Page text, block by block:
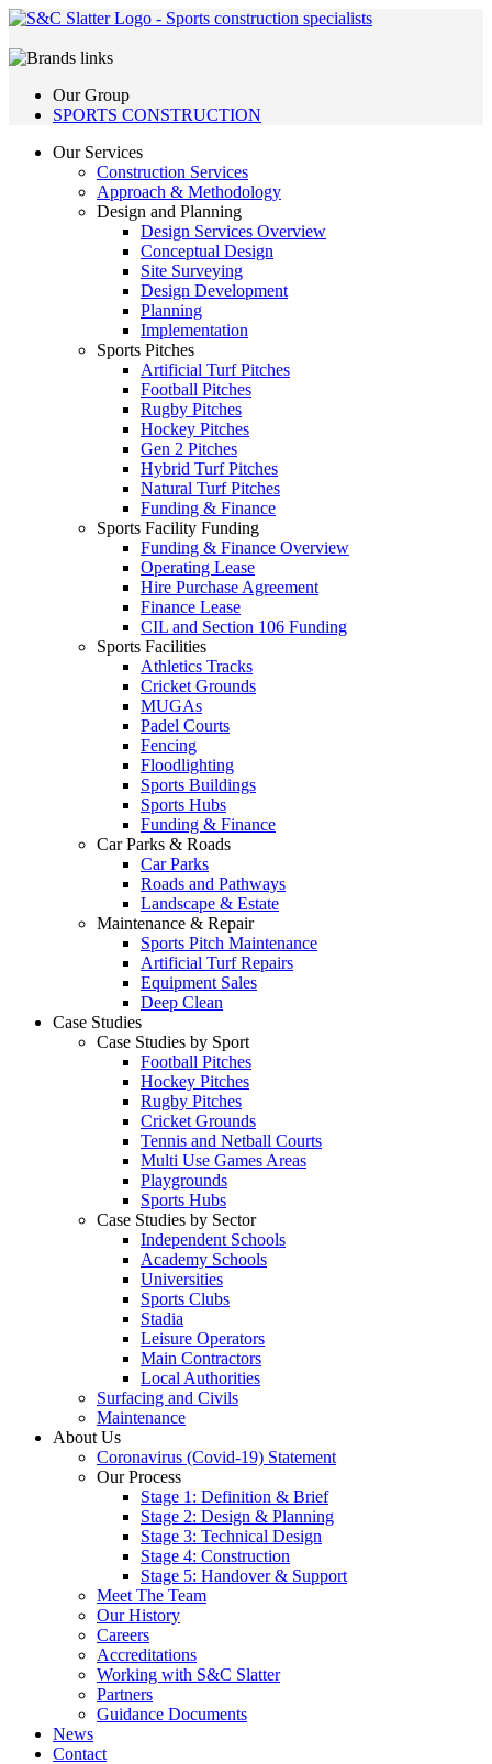
Our Group
SPORTS CONSTRUCTION
Our Services
Construction Services
Approach & Methodology
Design and Planning
Design Services Overview
Conceptual Design
Site Surveying
Design Development
Planning
Implementation
Sports Pitches
Artificial Turf Pitches
Football Pitches
Rugby Pitches
Hockey Pitches
Gen 2 Pitches
Hybrid Turf Pitches
Natural Turf Pitches
Funding & Finance
Sports Facility Funding
Funding & Finance Overview
Operating Lease
Hire Purchase Agreement
Finance Lease
CIL and Section 106 Funding
Sports Facilities
Athletics Tracks
Cricket Grounds
MUGAs
Padel Courts
Fencing
Floodlighting
Sports Buildings
Sports Hubs
Funding & Finance
Car Parks & Roads
Car Parks
Roads and Pathways
Landscape & Estate
Maintenance & Repair
Sports Pitch Maintenance
Artificial Turf Repairs
Equipment Sales
Deep Clean
Case Studies
Case Studies by Sport
Football Pitches
Hockey Pitches
Rugby Pitches
Cricket Grounds
Tennis and Netball Courts
Multi Use Games Areas
Playgrounds
Sports Hubs
Case Studies by Sector
Independent Schools
Academy Schools
Universities
Sports Clubs
Stadia
Leisure Operators
Main Contractors
Local Authorities
Surfacing and Civils
Maintenance
About Us
Coronavirus (Covid-19) Statement
Our Process
Stage 1: Definition & Brief
Stage 2: Design & Planning
Stage 3: Technical Design
Stage 4: Construction
Stage 5: Handover & Support
Meet The Team
Our History
Careers
Accreditations
Working with S&C Slatter
Partners
Guidance Documents
News
Contact